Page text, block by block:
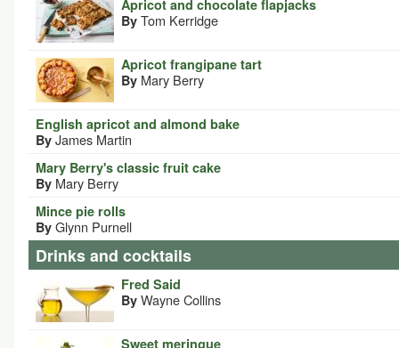
Apricot and chocolate flapjacks
By Tom Kerridge
Apricot frangipane tart
By Mary Berry
English apricot and almond bake
By James Martin
Mary Berry's classic fruit cake
By Mary Berry
Mince pie rolls
By Glynn Purnell
Drinks and cocktails
Fred Said
By Wayne Collins
Sweet meringue